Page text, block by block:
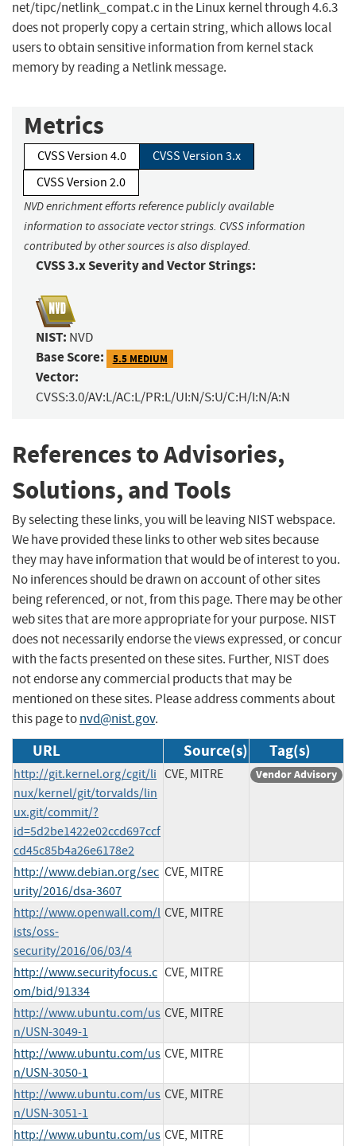
net/tipc/netlink_compat.c in the Linux kernel through 4.6.3
does not properly copy a certain string, which allows local
users to obtain sensitive information from kernel stack
memory by reading a Netlink message.
Metrics
CVSS Version 4.0
CVSS Version 3.x
CVSS Version 2.0
NVD enrichment efforts reference publicly available
information to associate vector strings. CVSS information
contributed by other sources is also displayed.
CVSS 3.x Severity and Vector Strings:
NIST: NVD
Base Score: 5.5 MEDIUM
Vector:
CVSS:3.0/AV:L/AC:L/PR:L/UI:N/S:U/C:H/I:N/A:N
References to Advisories,
Solutions, and Tools
By selecting these links, you will be leaving NIST webspace.
We have provided these links to other web sites because
they may have information that would be of interest to you.
No inferences should be drawn on account of other sites
being referenced, or not, from this page. There may be other
web sites that are more appropriate for your purpose. NIST
does not necessarily endorse the views expressed, or concur
with the facts presented on these sites. Further, NIST does
not endorse any commercial products that may be
mentioned on these sites. Please address comments about
this page tonvd@nist.gov.
URL Source(s) Tag(s)
http://git.kernel.org/cgit/li
nux/kernel/git/torvalds/lin
ux.git/commit/?
id=5d2be1422e02ccd697ccf
cd45c85b4a26e6178e2
CVE, MITRE Vendor Advisory
http://www.debian.org/sec
urity/2016/dsa-3607
CVE, MITRE
http://www.openwall.com/l
ists/oss-
security/2016/06/03/4
CVE, MITRE
http://www.securityfocus.c
om/bid/91334
CVE, MITRE
http://www.ubuntu.com/us
n/USN-3049-1
CVE, MITRE
http://www.ubuntu.com/us
n/USN-3050-1
CVE, MITRE
http://www.ubuntu.com/us
n/USN-3051-1
CVE, MITRE
http://www.ubuntu.com/us CVE, MITRE